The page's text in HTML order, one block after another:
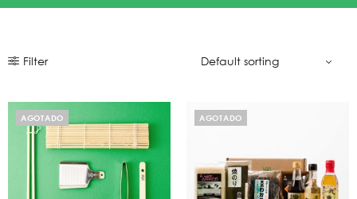
Filter
AGOTADO AGOTADO